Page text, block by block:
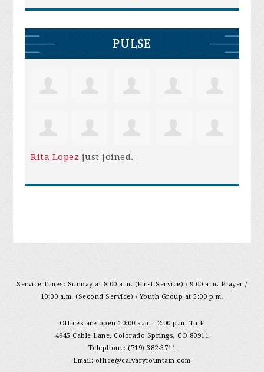
PULSE
Rita Lopez just joined.
Service Times: Sunday at 8:00 a.m. (First Service) / 9:00 a.m. Prayer /
10:00 a.m. (Second Service) / Youth Group at 5:00 p.m.
Offices are open 10:00 a.m. - 2:00 p.m. Tu-F
4945 Cable Lane, Colorado Springs, CO 80911
Telephone: (719) 382-3711
Email: office@calvaryfountain.com